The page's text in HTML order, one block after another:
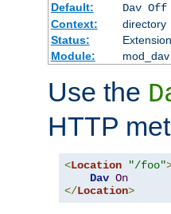
Default:
Dav Off
Context:
directory
Status:
Extension
Module:
mod_dav
Use the
HTTP
<Location "/foo"
Dav On
</Location>